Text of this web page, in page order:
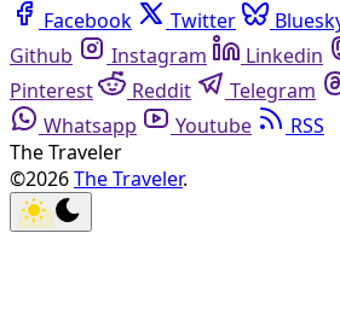
Facebook Twitter
Github
Instagram Linkedin
Pinterest
Reddit Telegram
Whatsapp
Youtube
RSS
The Traveler
©2026The Traveler.